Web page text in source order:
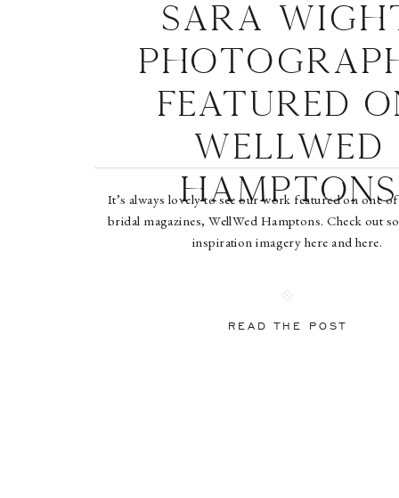
It’s always lovely to see our work featured on one
bridal magazines, WellWed Hamptons. Check out
inspiration imagery here and here.
Sara
Featured
WellWed
Hamptons
READ THE POST